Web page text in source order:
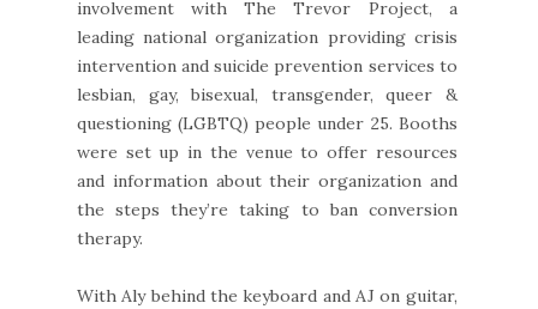
involvement with The Trevor Project, a
leading national organization providing crisis
intervention and suicide prevention services to
lesbian, gay, bisexual, transgender, queer &
questioning (LGBTQ) people under 25. Booths
were set up in the venue to offer resources
and information about their organization and
the steps they’re taking to ban conversion
therapy.
With Aly behind the keyboard and AJ on guitar,